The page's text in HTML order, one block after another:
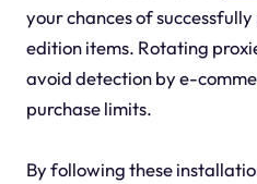
your chances of
edition items. Rotating
avoid detection by e-
purchase limits.
By following these